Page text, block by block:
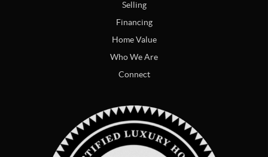
Selling
Financing
Home Value
Who We Are
Connect